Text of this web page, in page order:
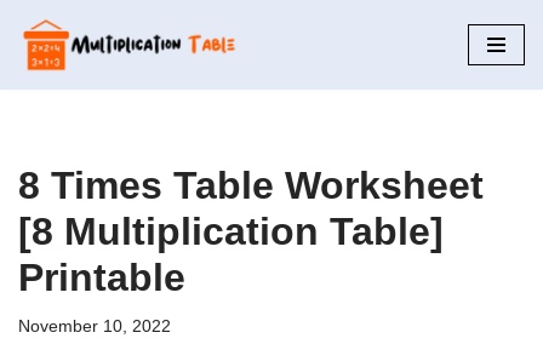
Skip
to
8 Times Table Worksheet
[8 Multiplication Table]
Printable
November 10, 2022